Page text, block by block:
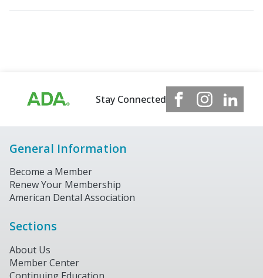
Stay Connected
General Information
Become a Member
Renew Your Membership
American Dental Association
Sections
About Us
Member Center